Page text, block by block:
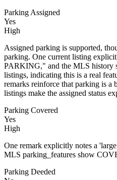
Parking Assigned
Yes
High
Assigned parking is supported,
parking. One current listing
PARKING," and the MLS history
listings, indicating this is a real
remarks reinforce that parking is a
listings make the assigned status
Parking Covered
Yes
High
One remark explicitly notes a
MLS parking_features show
Parking Deeded